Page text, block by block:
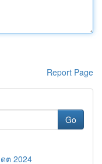
Report Page
Go
ต 2024